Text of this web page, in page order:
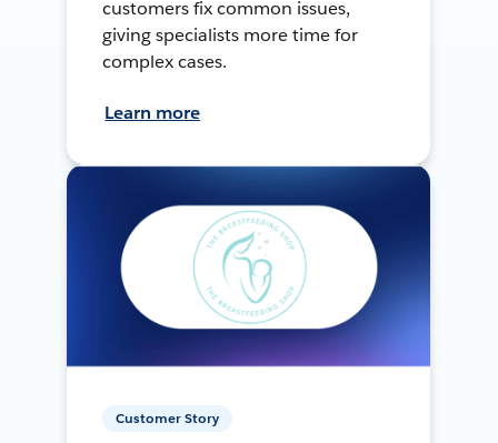
customers fix common issues,
giving specialists more time for
complex cases.
Learn more
Customer Story